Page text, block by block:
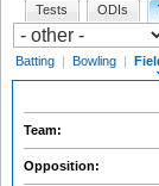
Tests ODIs
Batting | Bowling |
Team:
Opposition: